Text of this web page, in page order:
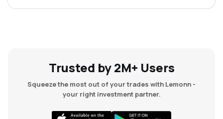
Trusted by 2M+ Users
Squeeze the most out of your trades with Lemonn -
your right investment partner.